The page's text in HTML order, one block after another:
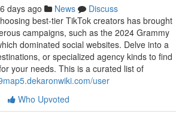
days ago News
Discuss
best-tier TikTok creators has brought
campaigns, such as the 2024 Grammy
dominated social websites. Delve into a
or specialized agency kinds to find
your needs. This is a curated list of
user
Who Upvoted